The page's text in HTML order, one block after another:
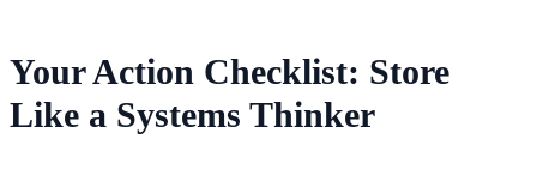
Your Action Checklist: Store
Like a Systems Thinker